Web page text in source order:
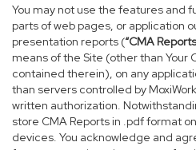
You may not use the features and
parts of web pages, or application
presentation reports (“CMA
means of the Site (other than Your
contained therein), on any
than servers controlled by
written authorization.
store CMA Reports in .pdf format
devices. You acknowledge and